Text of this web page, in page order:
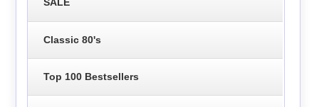
SALE
Classic 80's
Top 100 Bestsellers